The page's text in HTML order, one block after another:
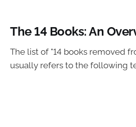
The 14 Books: An
The list of "14 books removed
usually refers to the following